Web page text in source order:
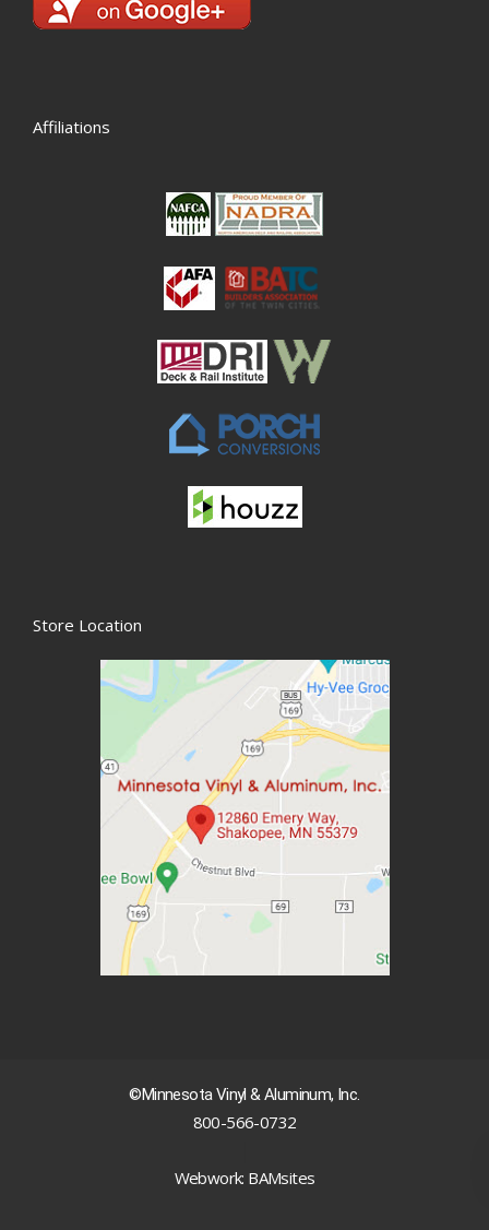
Affiliations
Store Location
©Minnesota Vinyl & Aluminum, Inc.
800-566-0732
Webwork: BAMsites